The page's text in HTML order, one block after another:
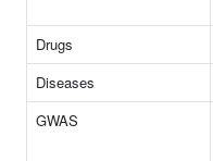
Drugs
Diseases
GWAS